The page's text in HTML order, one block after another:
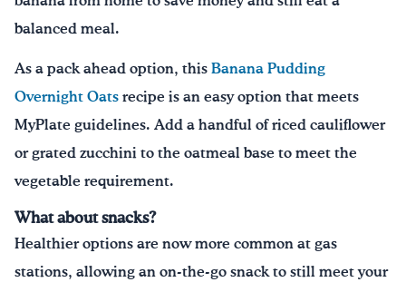
balanced meal.
As a pack ahead option, this Banana Pudding
Overnight Oats recipe is an easy option that meets
MyPlate guidelines. Add a handful of riced cauliflower
or grated zucchini to the oatmeal base to meet the
vegetable requirement.
What about snacks?
Healthier options are now more common at gas
stations, allowing an on-the-go snack to still meet your